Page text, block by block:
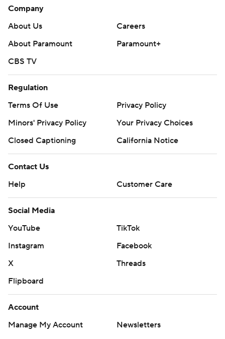
Company
About Us
Careers
About Paramount
Paramount+
CBS TV
Regulation
Terms Of Use
Privacy Policy
Minors' Privacy Policy
Your Privacy Choices
Closed Captioning
California Notice
Contact Us
Help
Customer Care
Social Media
YouTube
TikTok
Instagram
Facebook
X
Threads
Flipboard
Account
Manage My Account
Newsletters